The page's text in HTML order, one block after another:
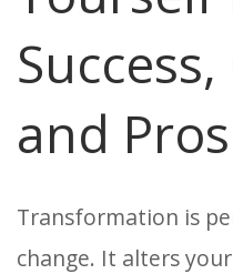
and
Transformation is
change. It alters